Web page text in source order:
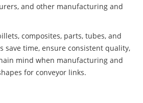
and other manufacturing and
composites, parts, tubes, and
save time, ensure consistent quality,
mind when manufacturing and
for conveyor links.